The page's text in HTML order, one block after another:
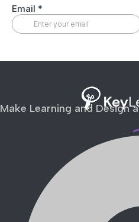
Make Learning and Design a